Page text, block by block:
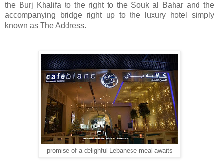
the Burj Khalifa to the right to the Souk al Bahar and the
accompanying bridge right up to the luxury hotel simply
known as The Address.
promise of a delighful Lebanese meal awaits